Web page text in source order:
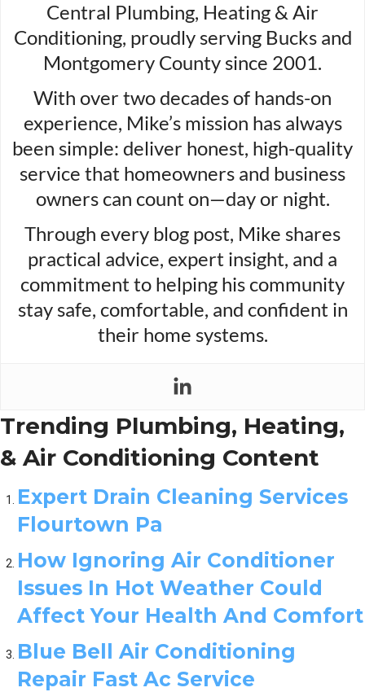
Central Plumbing, Heating & Air
Conditioning, proudly serving Bucks and
Montgomery County since 2001.
With over two decades of hands-on
experience, Mike’s mission has always
been simple: deliver honest, high-quality
service that homeowners and business
owners can count on—day or night.
Through every blog post, Mike shares
practical advice, expert insight, and a
commitment to helping his community
stay safe, comfortable, and confident in
their home systems.
Trending Plumbing, Heating,
& Air Conditioning Content
Expert Drain Cleaning Services
Flourtown Pa
How Ignoring Air Conditioner
Issues In Hot Weather Could
Affect Your Health And Comfort
Blue Bell Air Conditioning
Repair Fast Ac Service